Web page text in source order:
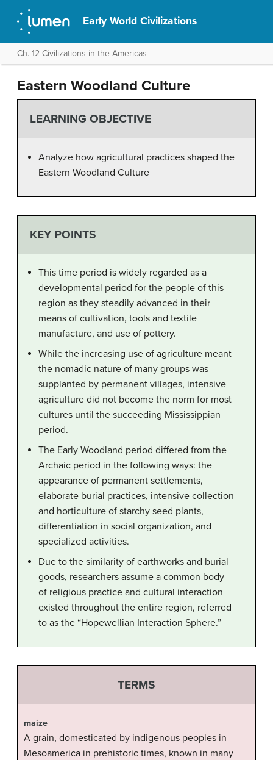
Early World Civilizations
Ch. 12 Civilizations in the Americas
Eastern Woodland Culture
LEARNING OBJECTIVE
Analyze how agricultural practices shaped the
Eastern Woodland Culture
KEY POINTS
This time period is widely regarded as a
developmental period for the people of this
region as they steadily advanced in their
means of cultivation, tools and textile
manufacture, and use of pottery.
While the increasing use of agriculture meant
the nomadic nature of many groups was
supplanted by permanent villages, intensive
agriculture did not become the norm for most
cultures until the succeeding Mississippian
period.
The Early Woodland period differed from the
Archaic period in the following ways: the
appearance of permanent settlements,
elaborate burial practices, intensive collection
and horticulture of starchy seed plants,
differentiation in social organization, and
specialized activities.
Due to the similarity of earthworks and burial
goods, researchers assume a common body
of religious practice and cultural interaction
existed throughout the entire region, referred
to as the “Hopewellian Interaction Sphere.”
TERMS
maize
A grain, domesticated by indigenous peoples in
Mesoamerica in prehistoric times, known in many